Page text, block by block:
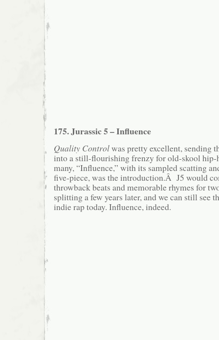
175. Jurassic 5 – Influence
Quality Controlwas pretty excellent, sending
into a still-flourishing frenzy for old-skool
many, “Influence,” with its sampled scatting
five-piece, was the introduction.Â J5 would
throwback beats and memorable rhymes for
splitting a few years later, and we can still see
indie rap today. Influence, indeed.